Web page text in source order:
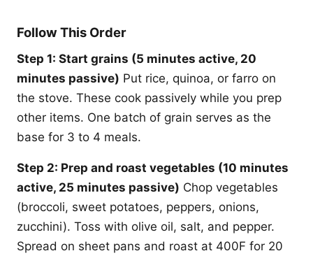
Follow This Order
Step 1: Start grains (5 minutes active, 20
minutes passive) Put rice, quinoa, or farro on
the stove. These cook passively while you prep
other items. One batch of grain serves as the
base for 3 to 4 meals.
Step 2: Prep and roast vegetables (10 minutes
active, 25 minutes passive) Chop vegetables
(broccoli, sweet potatoes, peppers, onions,
zucchini). Toss with olive oil, salt, and pepper.
Spread on sheet pans and roast at 400F for 20